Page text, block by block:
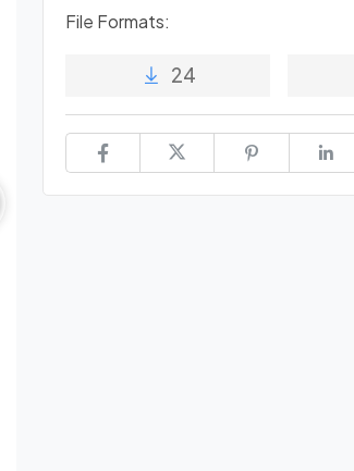
File Formats:
24